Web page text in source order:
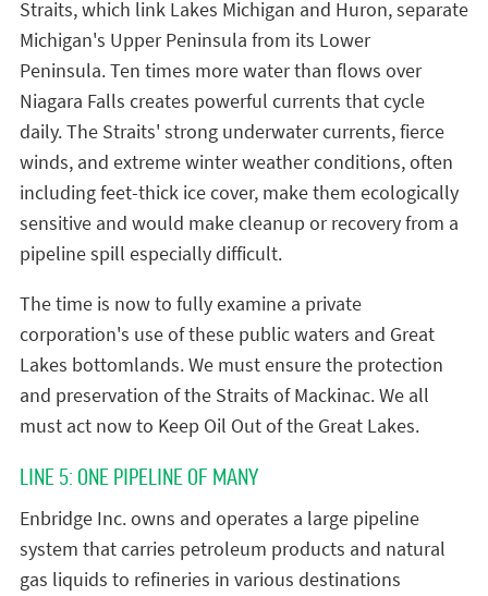
Straits, which link Lakes Michigan and Huron, separate
Michigan's Upper Peninsula from its Lower
Peninsula. Ten times more water than flows over
Niagara Falls creates powerful currents that cycle
daily. The Straits' strong underwater currents, fierce
winds, and extreme winter weather conditions, often
including feet-thick ice cover, make them ecologically
sensitive and would make cleanup or recovery from a
pipeline spill especially difficult.
The time is now to fully examine a private
corporation's use of these public waters and Great
Lakes bottomlands. We must ensure the protection
and preservation of the Straits of Mackinac. We all
must act now to Keep Oil Out of the Great Lakes.
LINE 5: ONE PIPELINE OF MANY
Enbridge Inc. owns and operates a large pipeline
system that carries petroleum products and natural
gas liquids to refineries in various destinations